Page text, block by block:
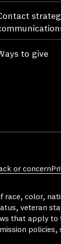
to give
or concern
color,
veteran
that apply